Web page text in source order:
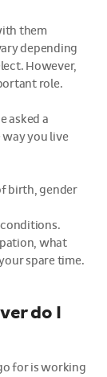
them
depending
However,
role.
asked a
you live
birth, gender
what
spare time.
do I
for is working